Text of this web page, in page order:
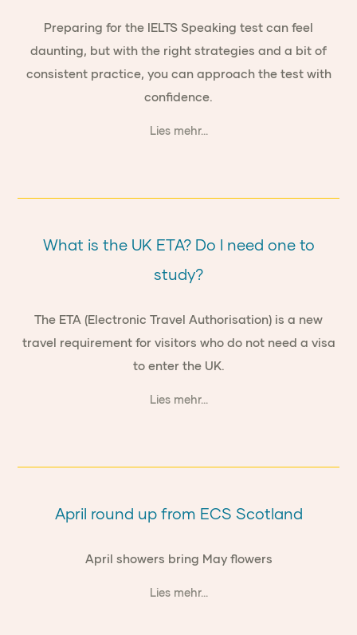
Preparing for the IELTS Speaking test can feel
daunting, but with the right strategies and a bit of
consistent practice, you can approach the test with
confidence.
Lies mehr...
What is the UK ETA? Do I need one to
study?
The ETA (Electronic Travel Authorisation) is a new
travel requirement for visitors who do not need a visa
to enter the UK.
Lies mehr...
April round up from ECS Scotland
April showers bring May flowers
Lies mehr...